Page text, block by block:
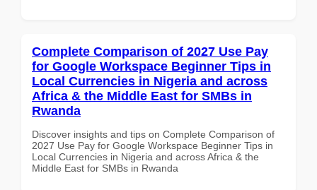
Complete Comparison of 2027 Use Pay
for Google Workspace Beginner Tips in
Local Currencies in Nigeria and across
Africa & the Middle East for SMBs in
Rwanda
Discover insights and tips on Complete Comparison of
2027 Use Pay for Google Workspace Beginner Tips in
Local Currencies in Nigeria and across Africa & the
Middle East for SMBs in Rwanda